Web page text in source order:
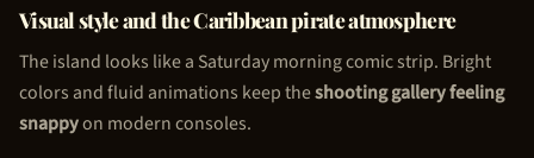
Visual style and the Caribbean pirate atmosphere
The island looks like a Saturday morning comic strip. Bright
colors and fluid animations keep theshooting gallery feeling
snappyon modern consoles.